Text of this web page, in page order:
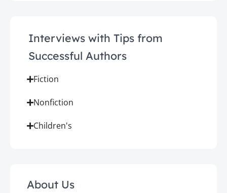
Interviews with Tips from
Successful Authors
Fiction
Nonfiction
Children's
About Us